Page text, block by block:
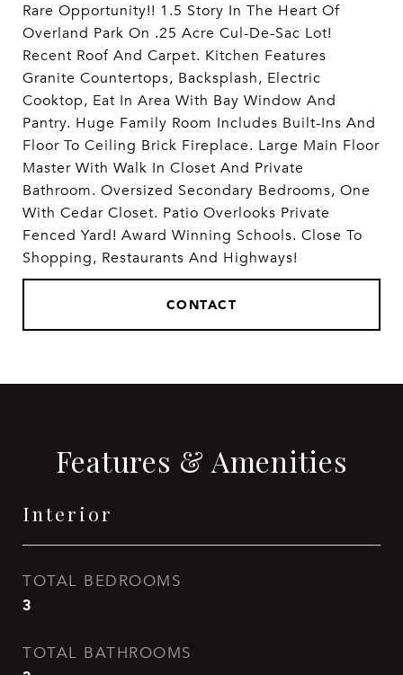
Rare Opportunity!! 1.5 Story In The Heart Of
Overland Park On .25 Acre Cul-De-Sac Lot!
Recent Roof And Carpet. Kitchen Features
Granite Countertops, Backsplash, Electric
Cooktop, Eat In Area With Bay Window And
Pantry. Huge Family Room Includes Built-Ins And
Floor To Ceiling Brick Fireplace. Large Main Floor
Master With Walk In Closet And Private
Bathroom. Oversized Secondary Bedrooms, One
With Cedar Closet. Patio Overlooks Private
Fenced Yard! Award Winning Schools. Close To
Shopping, Restaurants And Highways!
CONTACT
Features & Amenities
Interior
TOTAL BEDROOMS
3
TOTAL BATHROOMS